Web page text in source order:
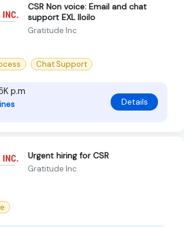
CSR Non voice: Email and chat
support EXL Iloilo
Gratitude Inc
Chat Support
p.m
Details
Urgent hiring for CSR
Gratitude Inc